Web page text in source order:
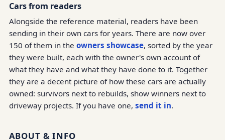
Cars from readers
Alongside the reference material, readers have been
sending in their own cars for years. There are now over
150 of them in the owners showcase, sorted by the year
they were built, each with the owner's own account of
what they have and what they have done to it. Together
they are a decent picture of how these cars are actually
owned: survivors next to rebuilds, show winners next to
driveway projects. If you have one, send it in.
ABOUT & INFO